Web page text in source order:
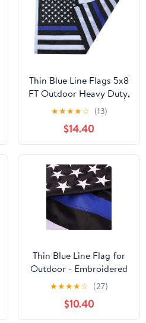
Thin Blue Line Flags 5x8
FT Outdoor Heavy Duty,
Black and Blue
American Police Flag
Honoring Law
Enforcement Officers,
Embroidered Stars -
Sewn Stripes - Brass
Grommets - UV
Protection
★★★★☆ (13)
$14.40
Thin Blue Line Flag for
Outdoor - Embroidered
Stars Police Flag, Heavy
Duty Back The Blue
Banner with 2 Brass
★★★★☆ (27)
$10.40